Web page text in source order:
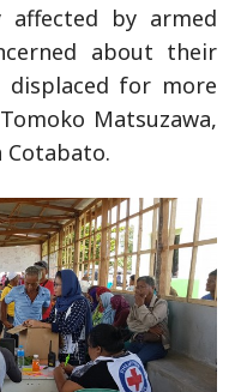
affected by armed
about their
for more
Matsuzawa,
Cotabato.